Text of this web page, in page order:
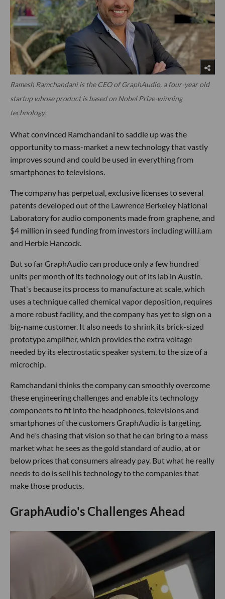
Ramesh Ramchandani is the CEO of GraphAudio, a four-year old
startup whose product is based on Nobel Prize-winning
technology.
What convinced Ramchandani to saddle up was the
opportunity to mass-market a new technology that vastly
improves sound and could be used in everything from
smartphones to televisions.
The company has perpetual, exclusive licenses to several
patents developed out of the Lawrence Berkeley National
Laboratory for audio components made from graphene, and
$4 million in seed funding from investors including will.i.am
and Herbie Hancock.
But so far GraphAudio can produce only a few hundred
units per month of its technology out of its lab in Austin.
That's because its process to manufacture at scale, which
uses a technique called chemical vapor deposition, requires
a more robust facility, and the company has yet to sign on a
big-name customer. It also needs to shrink its brick-sized
prototype amplifier, which provides the extra voltage
needed by its electrostatic speaker system, to the size of a
microchip.
Ramchandani thinks the company can smoothly overcome
these engineering challenges and enable its technology
components to fit into the headphones, televisions and
smartphones of the customers GraphAudio is targeting.
And he's chasing that vision so that he can bring to a mass
market what he sees as the gold standard of audio, at or
below prices that consumers already pay. But what he really
needs to do is sell his technology to the companies that
make those products.
GraphAudio's Challenges Ahead